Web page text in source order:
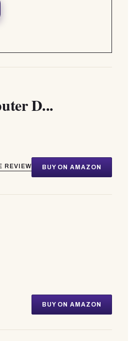
D...
REVIEW BUY ON AMAZON
BUY ON AMAZON